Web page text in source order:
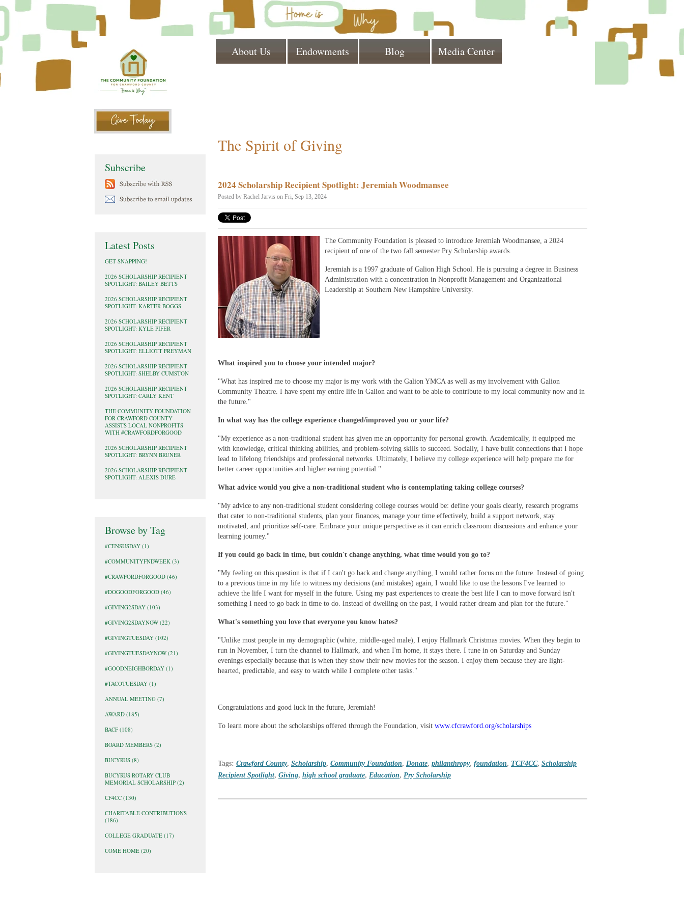
About Us Endowments Blog Media Center
The Spirit of Giving
2024 Scholarship Recipient Spotlight: Jeremiah Woodmansee
Posted by Rachel Jarvis on Fri, Sep 13, 2024
The Community Foundation is pleased to introduce Jeremiah Woodmansee, a 2024
recipient of one of the two fall semester Pry Scholarship awards.
Jeremiah is a 1997 graduate of Galion High School. He is pursuing a degree in Business
Administration with a concentration in Nonprofit Management and Organizational
Leadership at Southern New Hampshire University.
What inspired you to choose your intended major?
"What has inspired me to choose my major is my work with the Galion YMCA as well as my involvement with Galion
Community Theatre. I have spent my entire life in Galion and want to be able to contribute to my local community now and in
the future."
In what way has the college experience changed/improved you or your life?
"My experience as a non-traditional student has given me an opportunity for personal growth. Academically, it equipped me
with knowledge, critical thinking abilities, and problem-solving skills to succeed. Socially, I have built connections that I hope
lead to lifelong friendships and professional networks. Ultimately, I believe my college experience will help prepare me for
better career opportunities and higher earning potential."
What advice would you give a non-traditional student who is contemplating taking college courses?
"My advice to any non-traditional student considering college courses would be: define your goals clearly, research programs
that cater to non-traditional students, plan your finances, manage your time effectively, build a support network, stay
motivated, and prioritize self-care. Embrace your unique perspective as it can enrich classroom discussions and enhance your
learning journey."
If you could go back in time, but couldn't change anything, what time would you go to?
"My feeling on this question is that if I can't go back and change anything, I would rather focus on the future. Instead of going
to a previous time in my life to witness my decisions (and mistakes) again, I would like to use the lessons I've learned to
achieve the life I want for myself in the future. Using my past experiences to create the best life I can to move forward isn't
something I need to go back in time to do. Instead of dwelling on the past, I would rather dream and plan for the future."
What's something you love that everyone you know hates?
"Unlike most people in my demographic (white, middle-aged male), I enjoy Hallmark Christmas movies. When they begin to
run in November, I turn the channel to Hallmark, and when I'm home, it stays there. I tune in on Saturday and Sunday
evenings especially because that is when they show their new movies for the season. I enjoy them because they are light-
hearted, predictable, and easy to watch while I complete other tasks."
Congratulations and good luck in the future, Jeremiah!
To learn more about the scholarships offered through the Foundation, visit www.cfcrawford.org/scholarships
Tags: Crawford County, Scholarship, Community Foundation, Donate, philanthropy, foundation, TCF4CC, Scholarship
Recipient Spotlight, Giving, high school graduate, Education, Pry Scholarship
Subscribe
Latest Posts
GET SNAPPING!
2026 SCHOLARSHIP RECIPIENT
SPOTLIGHT: BAILEY BETTS
2026 SCHOLARSHIP RECIPIENT
SPOTLIGHT: KARTER BOGGS
2026 SCHOLARSHIP RECIPIENT
SPOTLIGHT: KYLE PIFER
2026 SCHOLARSHIP RECIPIENT
SPOTLIGHT: ELLIOTT FREYMAN
2026 SCHOLARSHIP RECIPIENT
SPOTLIGHT: SHELBY CUMSTON
2026 SCHOLARSHIP RECIPIENT
SPOTLIGHT: CARLY KENT
THE COMMUNITY FOUNDATION
FOR CRAWFORD COUNTY
ASSISTS LOCAL NONPROFITS
WITH #CRAWFORDFORGOOD
2026 SCHOLARSHIP RECIPIENT
SPOTLIGHT: BRYNN BRUNER
2026 SCHOLARSHIP RECIPIENT
SPOTLIGHT: ALEXIS DURE
Browse by Tag
#CENSUSDAY (1)
#COMMUNITYFNDWEEK (3)
#CRAWFORDFORGOOD (46)
#DOGOODFORGOOD (46)
#GIVING2SDAY (103)
#GIVING2SDAYNOW (22)
#GIVINGTUESDAY (102)
#GIVINGTUESDAYNOW (21)
#GOODNEIGHBORDAY (1)
#TACOTUESDAY (1)
ANNUAL MEETING (7)
AWARD (185)
BACF (108)
BOARD MEMBERS (2)
BUCYRUS (8)
BUCYRUS ROTARY CLUB
MEMORIAL SCHOLARSHIP (2)
CF4CC (130)
CHARITABLE CONTRIBUTIONS
(186)
COLLEGE GRADUATE (17)
COME HOME (20)